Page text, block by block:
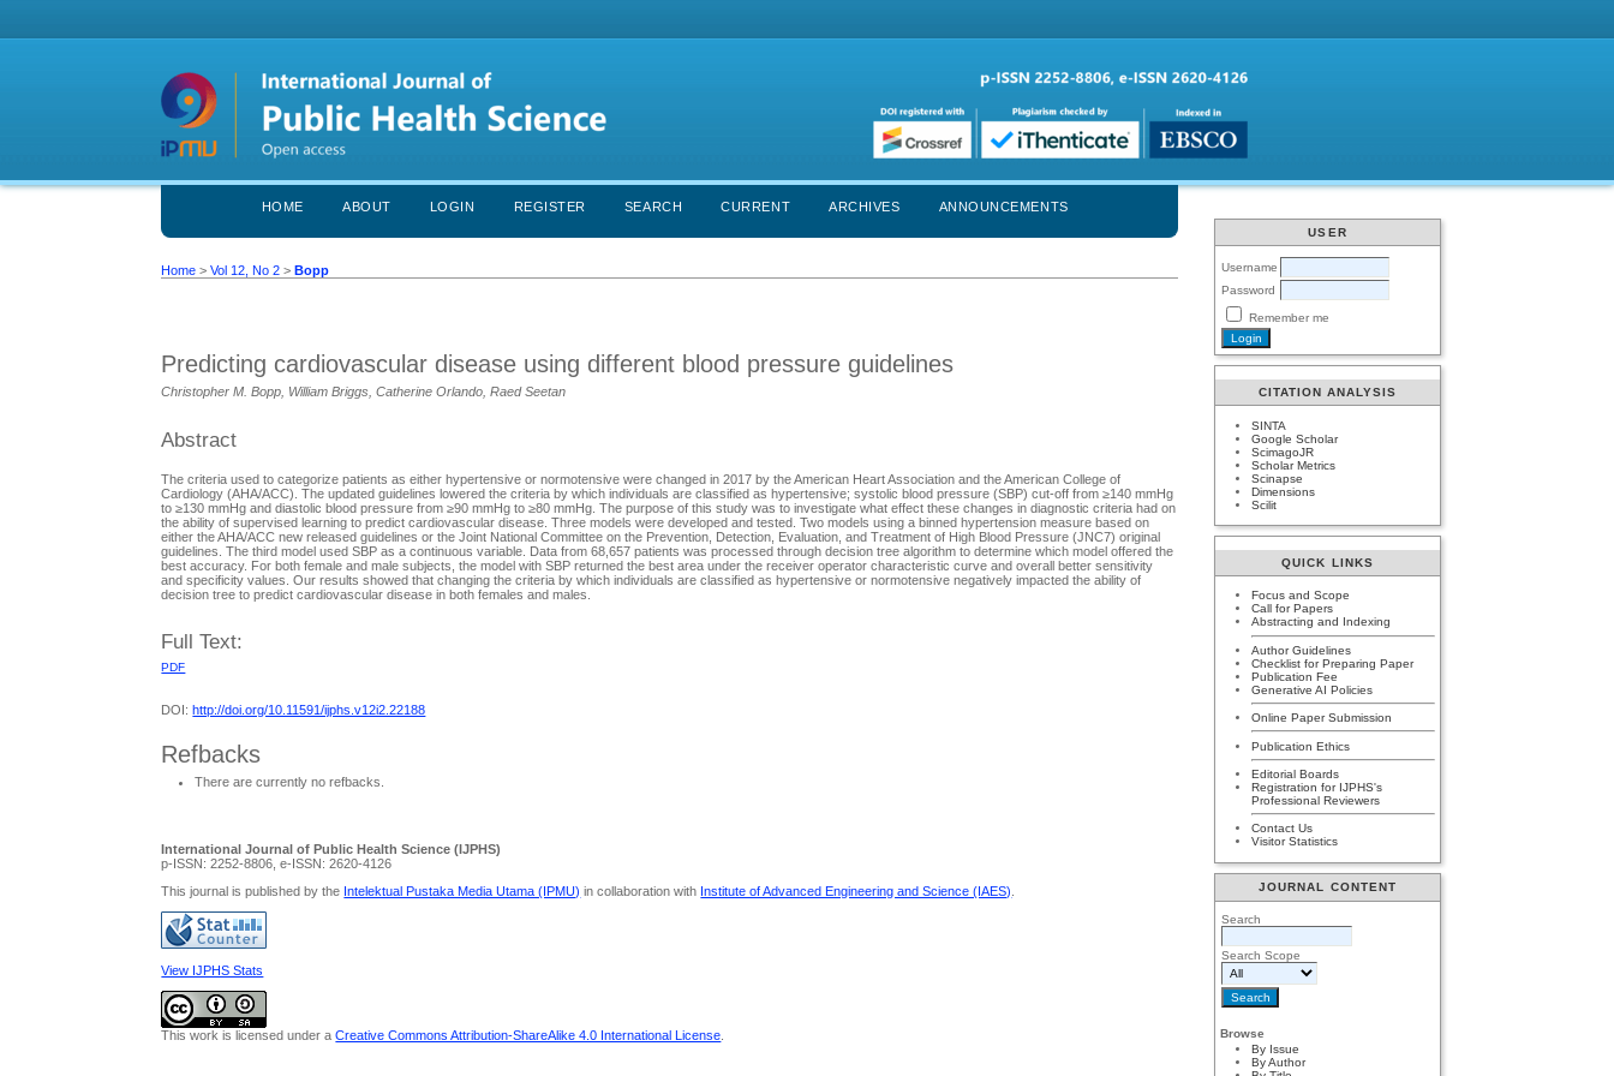
USER
Username
Password
Remember me
CITATION ANALYSIS
SINTA
Google Scholar
ScimagoJR
Scholar Metrics
Scinapse
Dimensions
Scilit
QUICK LINKS
Focus and Scope
Call for Papers
Abstracting and Indexing
Author Guidelines
Checklist for Preparing Paper
Publication Fee
Generative AI Policies
Online Paper Submission
Publication Ethics
Editorial Boards
Registration for IJPHS's
Professional Reviewers
Contact Us
Visitor Statistics
JOURNAL CONTENT
Search
Search Scope
Browse
By Issue
By Author
HOME ABOUT LOGIN REGISTER SEARCH CURRENT ARCHIVES ANNOUNCEMENTS
Home >Vol 12, No 2 >Bopp
Predicting cardiovascular disease using different blood pressure guidelines
Christopher M. Bopp, William Briggs, Catherine Orlando, Raed Seetan
Abstract
The criteria used to categorize patients as either hypertensive or normotensive were changed in 2017 by the American Heart Association and the American College of
Cardiology (AHA/ACC). The updated guidelines lowered the criteria by which individuals are classified as hypertensive; systolic blood pressure (SBP) cut-off from ≥140 mmHg
to ≥130 mmHg and diastolic blood pressure from ≥90 mmHg to ≥80 mmHg. The purpose of this study was to investigate what effect these changes in diagnostic criteria had on
the ability of supervised learning to predict cardiovascular disease. Three models were developed and tested. Two models using a binned hypertension measure based on
either the AHA/ACC new released guidelines or the Joint National Committee on the Prevention, Detection, Evaluation, and Treatment of High Blood Pressure (JNC7) original
guidelines. The third model used SBP as a continuous variable. Data from 68,657 patients was processed through decision tree algorithm to determine which model offered the
best accuracy. For both female and male subjects, the model with SBP returned the best area under the receiver operator characteristic curve and overall better sensitivity
and specificity values. Our results showed that changing the criteria by which individuals are classified as hypertensive or normotensive negatively impacted the ability of
decision tree to predict cardiovascular disease in both females and males.
Full Text:
PDF
DOI:http://doi.org/10.11591/ijphs.v12i2.22188
Refbacks
There are currently no refbacks.
International Journal of Public Health Science (IJPHS)
p-ISSN: 2252-8806, e-ISSN: 2620-4126
This journal is published by the Intelektual Pustaka Media Utama (IPMU) in collaboration with Institute of Advanced Engineering and Science (IAES)
View IJPHS Stats
This work is licensed under aCreative Commons Attribution-ShareAlike 4.0 International License